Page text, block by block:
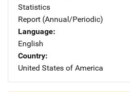
Statistics
Report (Annual/Periodic)
Language
English
Country
United States of America